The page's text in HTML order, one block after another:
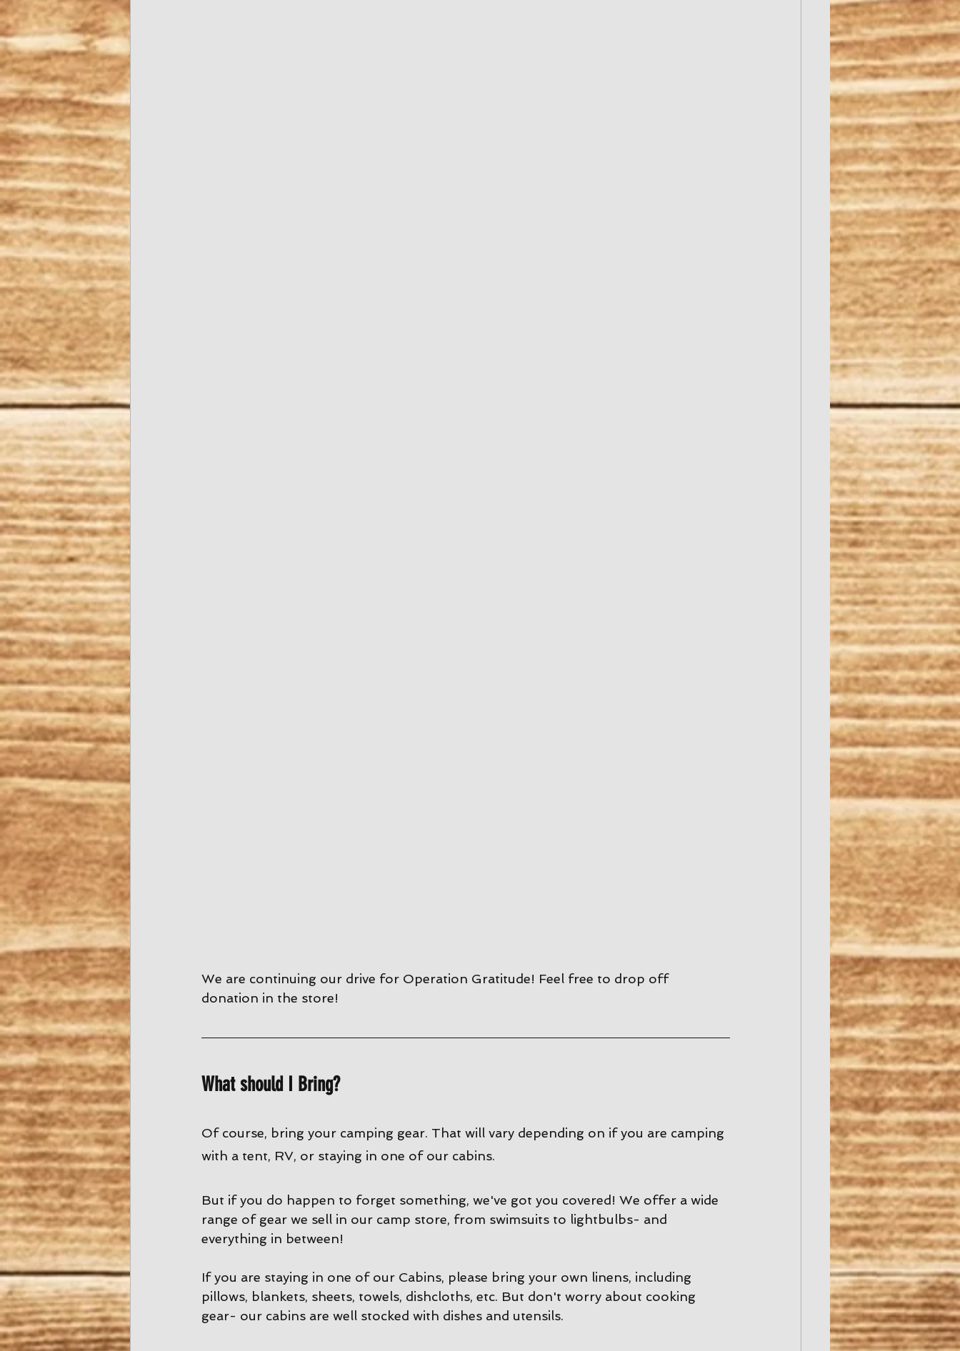
We are continuing our drive for Operation Gratitude! Feel free to drop off
donation in the store!
What should I Bring?
Of course, bring your camping gear. That will vary depending on if you are camping
with a tent, RV, or staying in one of our cabins.
But if you do happen to forget something, we've got you covered! We offer a wide
range of gear we sell in our camp store, from swimsuits to lightbulbs- and
everything in between!
If you are staying in one of our Cabins, please bring your own linens, including
pillows, blankets, sheets, towels, dishcloths, etc. But don't worry about cooking
gear- our cabins are well stocked with dishes and utensils.